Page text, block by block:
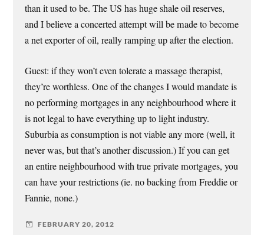
than it used to be. The US has huge shale oil reserves,
and I believe a concerted attempt will be made to become
a net exporter of oil, really ramping up after the election.
Guest: if they won’t even tolerate a massage therapist,
they’re worthless. One of the changes I would mandate is
no performing mortgages in any neighbourhood where it
is not legal to have everything up to light industry.
Suburbia as consumption is not viable any more (well, it
never was, but that’s another discussion.) If you can get
an entire neighbourhood with true private mortgages, you
can have your restrictions (ie. no backing from Freddie or
Fannie, none.)
FEBRUARY 20, 2012